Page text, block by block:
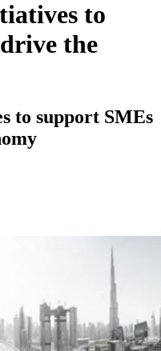
to
the
to support SMEs